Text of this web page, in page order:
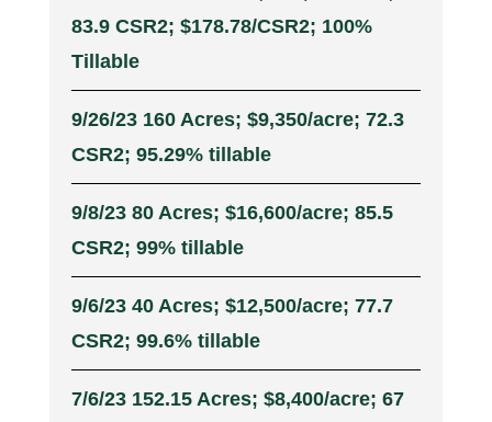
83.9 CSR2; $178.78/CSR2; 100%
Tillable
9/26/23 160 Acres; $9,350/acre; 72.3
CSR2; 95.29% tillable
9/8/23 80 Acres; $16,600/acre; 85.5
CSR2; 99% tillable
9/6/23 40 Acres; $12,500/acre; 77.7
CSR2; 99.6% tillable
7/6/23 152.15 Acres; $8,400/acre; 67